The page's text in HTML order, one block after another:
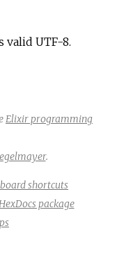
valid UTF-8.
Elixir programming
.
shortcuts
package